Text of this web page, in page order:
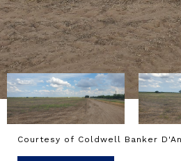
Courtesy of Coldwell Banker